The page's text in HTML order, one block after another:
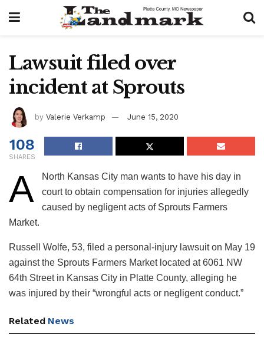
Lawsuit filed over
incident at Sprouts
by Valerie Verkamp June 15, 2020
108
SHARES
A
North Kansas City man wants to have his day in
court to obtain compensation for injuries allegedly
caused by negligent acts of Sprouts Farmers
Market.
Russell Wolfe, 53, filed a personal-injury lawsuit on May 19
against the Sprouts Farmers Market located at 6061 NW
64th Street in Kansas City in Platte County, alleging he
was injured by their “wrongful acts or negligent conduct.”
Related News